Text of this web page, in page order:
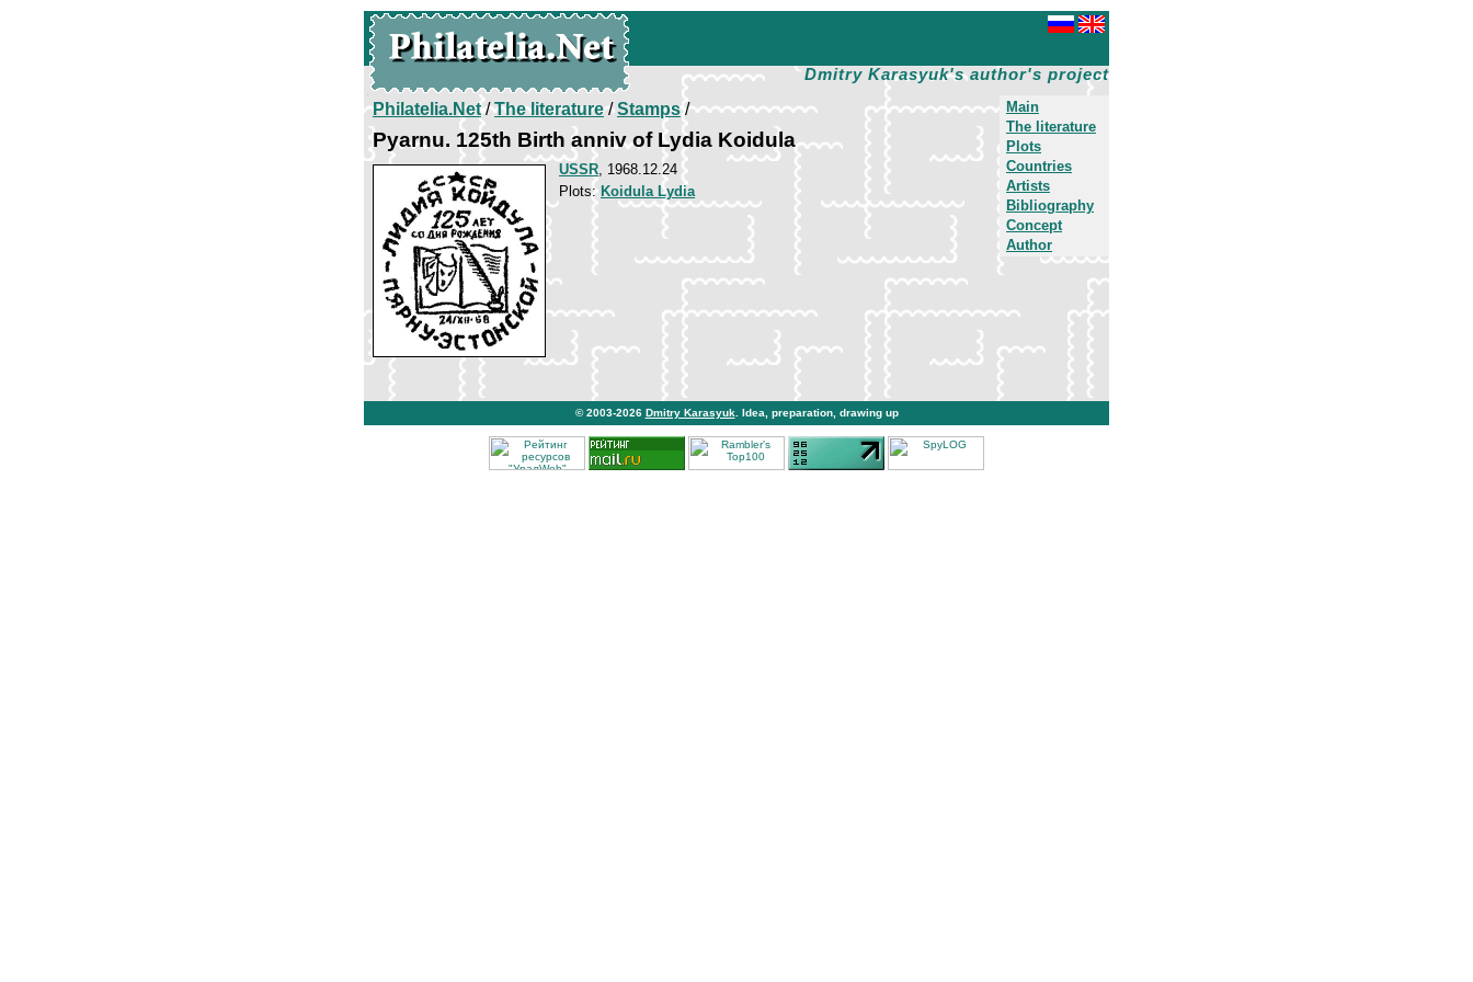
Dmitry Karasyuk's author's project
Main
The literature
Plots
Countries
Artists
Bibliography
Concept
Author
Philatelia.Net/The literature/Stamps/
Pyarnu. 125th Birth anniv of Lydia Koidula
USSR, 1968.12.24
Plots: Koidula Lydia
© 2003-2026 Dmitry Karasyuk . Idea, preparation, drawing up